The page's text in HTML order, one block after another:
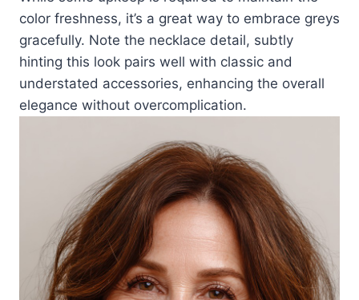
color freshness, it’s a great way to embrace greys
gracefully. Note the necklace detail, subtly
hinting this look pairs well with classic and
understated accessories, enhancing the overall
elegance without overcomplication.